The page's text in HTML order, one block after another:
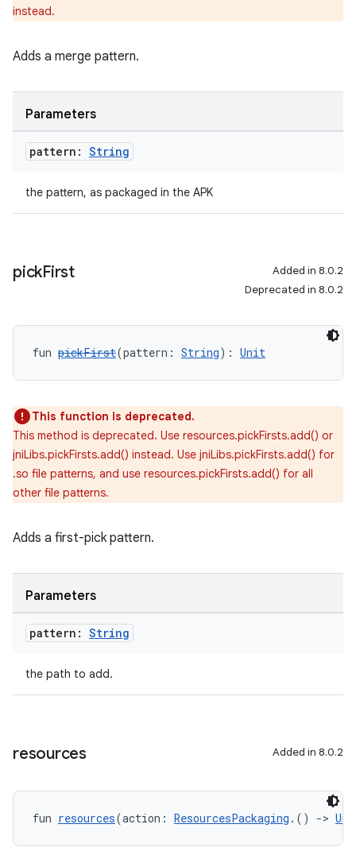
instead.
Adds a merge pattern.
Parameters
pattern: String
the pattern, as packaged in the APK
pickFirst
Added in 8.0.2
Deprecated in 8.0.2
fun pickFirst(pattern: String): Unit
This function is deprecated.
This method is deprecated. Use resources.pickFirsts.add() or
jniLibs.pickFirsts.add() instead. Use jniLibs.pickFirsts.add() for
.so file patterns, and use resources.pickFirsts.add() for all
other file patterns.
Adds a first-pick pattern.
Parameters
pattern: String
the path to add.
resources Added in 8.0.2
fun resources(action: ResourcesPackaging .() ->